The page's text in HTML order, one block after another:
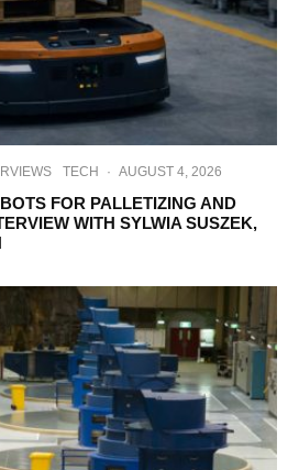
TECH · AUGUST 4, 2026
FOR PALLETIZING AND
WITH SYLWIA SUSZEK,